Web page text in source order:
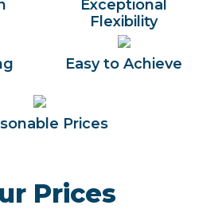
Exceptional
Flexibility
Easy to Achieve
Prices
Prices